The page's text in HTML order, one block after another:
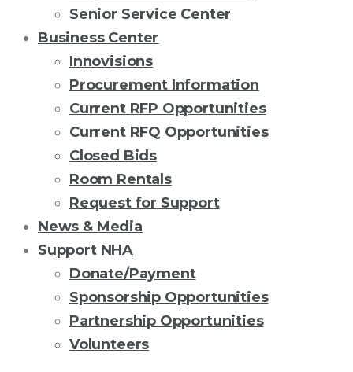
Senior Service Center
Business Center
Innovisions
Procurement Information
Current RFP Opportunities
Current RFQ Opportunities
Closed Bids
Room Rentals
Request for Support
News & Media
Support NHA
Donate/Payment
Sponsorship Opportunities
Partnership Opportunities
Volunteers